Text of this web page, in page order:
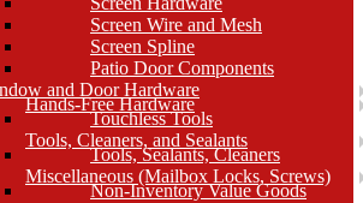
Screen Wire and Mesh
Screen Spline
Patio Door Components
and Door Hardware
Hands-Free Hardware
Touchless Tools
Tools, Cleaners, and Sealants
Tools, Sealants, Cleaners
Miscellaneous (Mailbox Locks, Screws)
Non-Inventory Value Goods